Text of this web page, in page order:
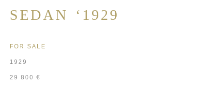
SEDAN ‘1929
FOR SALE
1929
29 800 €